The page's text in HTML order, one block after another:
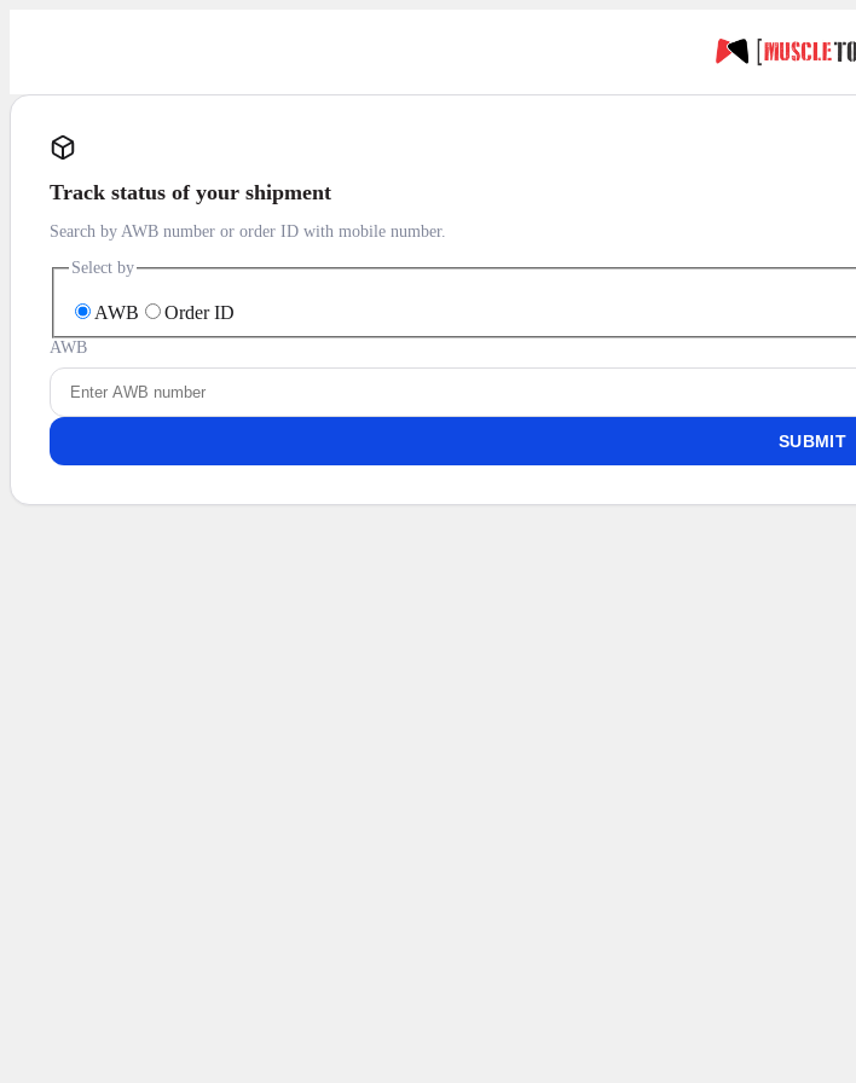
Track status of your shipment
Search by AWB number or order ID with mobile number.
Select by
AWB Order ID
AWB
SUBMIT